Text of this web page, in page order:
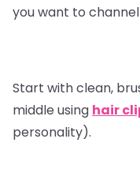
you want to
Start with clean,
middle using hair
personality).